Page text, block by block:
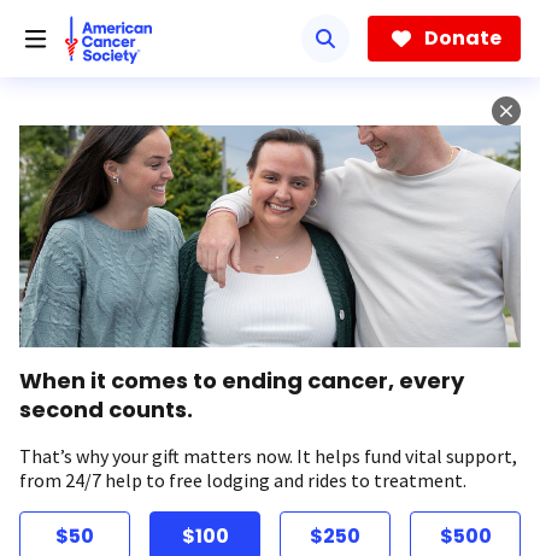
Donate
When it comes to ending cancer, every
second counts.
That’s why your gift matters now. It helps fund vital support,
from 24/7 help to free lodging and rides to treatment.
$50 $100 $250 $500